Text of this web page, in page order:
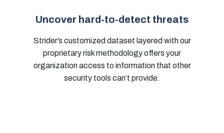
Uncover hard-to-detect threats
Strider’s customized dataset layered with our
proprietary risk methodology offers your
organization access to information that other
security tools can’t provide.